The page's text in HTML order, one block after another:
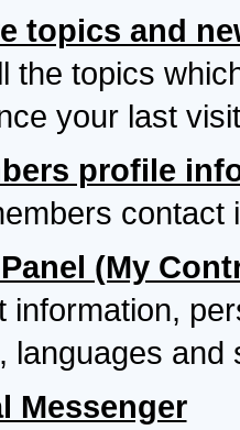
topics and
the topics
your last
profile
contact
(My
information,
languages and
Messenger